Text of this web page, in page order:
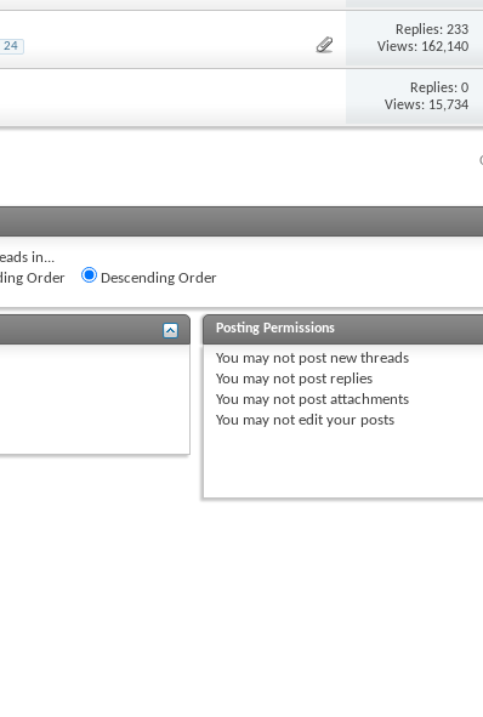
24
Replies:233
Views: 162,140
Replies:0
Views: 15,734
in...
Order
Descending Order
Posting Permissions
You may not post new threads
You may not post replies
You may not post attachments
You may not edit your posts